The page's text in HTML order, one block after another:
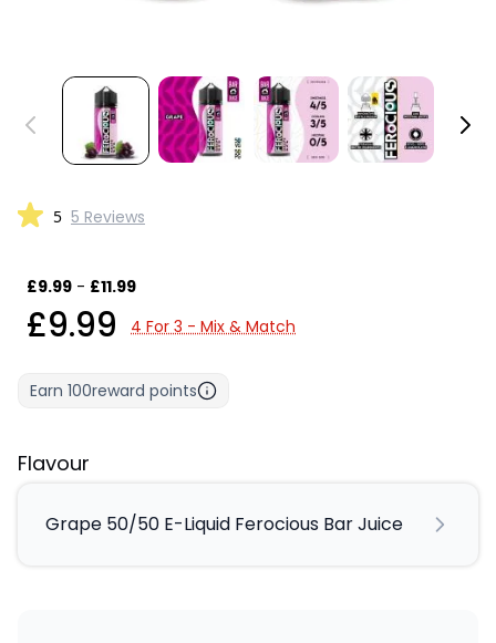
5 5 Reviews
£9.99 - £11.99
£9.99 4 For 3 - Mix & Match
Earn 100reward points
Flavour
Grape 50/50 E-Liquid Ferocious Bar Juice